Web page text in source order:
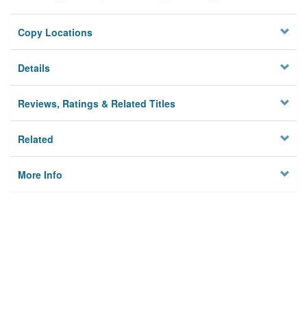
Copy Locations
Details
Reviews, Ratings & Related Titles
Related
More Info